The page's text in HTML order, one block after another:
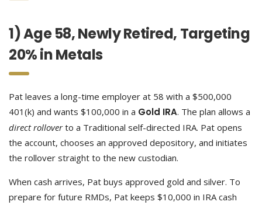
1) Age 58, Newly Retired, Targeting
20% in Metals
Pat leaves a long-time employer at 58 with a $500,000
401(k) and wants $100,000 in a Gold IRA. The plan allows a
direct rolloverto a Traditional self-directed IRA. Pat opens
the account, chooses an approved depository, and initiates
the rollover straight to the new custodian.
When cash arrives, Pat buys approved gold and silver. To
prepare for future RMDs, Pat keeps $10,000 in IRA cash